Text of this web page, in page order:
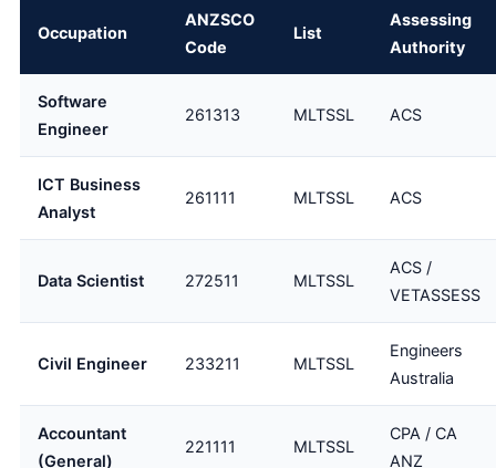
Occupation
ANZSCO
Code
List
Assessing
Authority
Software
Engineer
261313 MLTSSL ACS
ICT Business
Analyst
261111 MLTSSL ACS
Data Scientist 272511 MLTSSL
ACS /
VETASSESS
Civil Engineer 233211 MLTSSL
Engineers
Australia
Accountant
(General)
221111 MLTSSL
CPA / CA
ANZ